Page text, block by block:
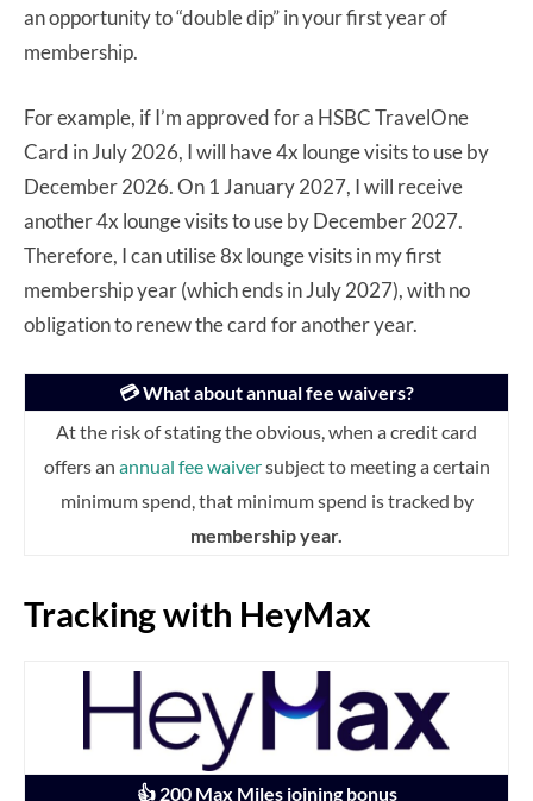
an opportunity to “double dip” in your first year of
membership.
For example, if I’m approved for a HSBC TravelOne
Card in July 2026, I will have 4x lounge visits to use by
December 2026. On 1 January 2027, I will receive
another 4x lounge visits to use by December 2027.
Therefore, I can utilise 8x lounge visits in my first
membership year (which ends in July 2027), with no
obligation to renew the card for another year.
💳 What about annual fee waivers?
At the risk of stating the obvious, when a credit card
offers an annual fee waiversubject to meeting a certain
minimum spend, that minimum spend is tracked by
membership year.
Tracking with HeyMax
👍 200 Max Miles joining bonus